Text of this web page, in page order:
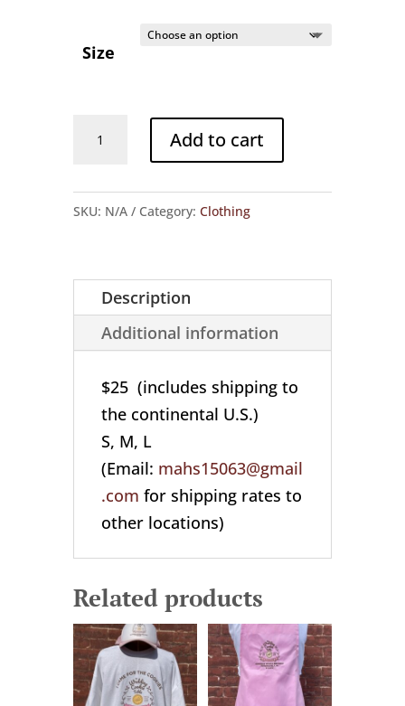
Size
Cotton
M,
L)
Add to cart
SKU: N/A Category: Clothing
Description
Additional information
$25 (includes shipping to
the continental U.S.)
S, M, L
(Email: mahs15063@gmail
.com for shipping rates to
other locations)
Related products